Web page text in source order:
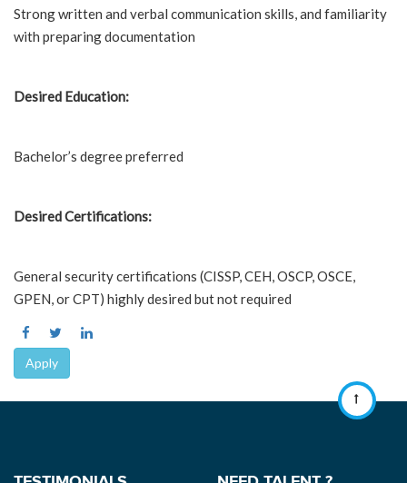
Strong written and verbal communication skills, and familiarity
with preparing documentation
Desired Education:
Bachelor’s degree preferred
Desired Certifications:
General security certifications (CISSP, CEH, OSCP, OSCE,
GPEN, or CPT) highly desired but not required
Apply